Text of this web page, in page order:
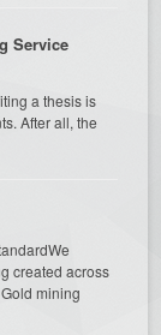
Service
a thesis is
After all, the
created across
mining